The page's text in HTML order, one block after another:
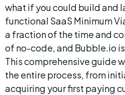
what if you could build and
functional SaaS Minimum
a fraction of the time and
of no-code, and Bubble.io
This comprehensive guide
the entire process, from
acquiring your first paying